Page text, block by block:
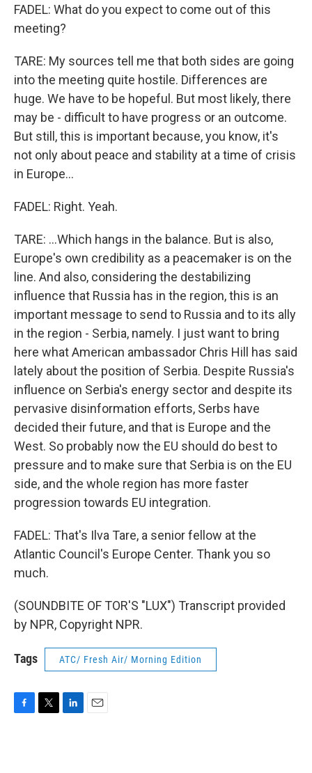
FADEL: What do you expect to come out of this
meeting?
TARE: My sources tell me that both sides are going
into the meeting quite hostile. Differences are
huge. We have to be hopeful. But most likely, there
may be - difficult to have progress or an outcome.
But still, this is important because, you know, it's
not only about peace and stability at a time of crisis
in Europe...
FADEL: Right. Yeah.
TARE: ...Which hangs in the balance. But is also,
Europe's own credibility as a peacemaker is on the
line. And also, considering the destabilizing
influence that Russia has in the region, this is an
important message to send to Russia and to its ally
in the region - Serbia, namely. I just want to bring
here what American ambassador Chris Hill has said
lately about the position of Serbia. Despite Russia's
influence on Serbia's energy sector and despite its
pervasive disinformation efforts, Serbs have
decided their future, and that is Europe and the
West. So probably now the EU should do best to
pressure and to make sure that Serbia is on the EU
side, and the whole region has more faster
progression towards EU integration.
FADEL: That's Ilva Tare, a senior fellow at the
Atlantic Council's Europe Center. Thank you so
much.
(SOUNDBITE OF TOR'S "LUX") Transcript provided
by NPR, Copyright NPR.
Tags ATC/ Fresh Air/ Morning Edition